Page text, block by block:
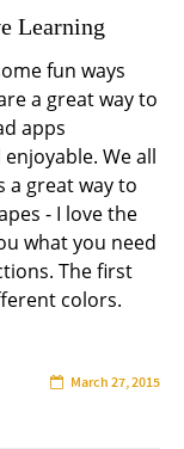
Learning
fun ways
a great way to
apps
We all
a great way to
- I love the
what you need
The first
colors.
March 27, 2015